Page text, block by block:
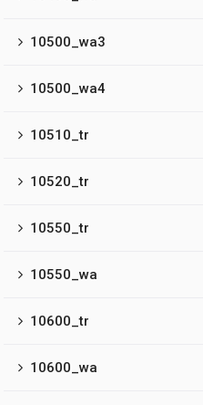
10500_wa3
10500_wa4
10510_tr
10520_tr
10550_tr
10550_wa
10600_tr
10600_wa